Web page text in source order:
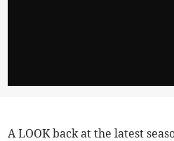
A LOOK back at the latest